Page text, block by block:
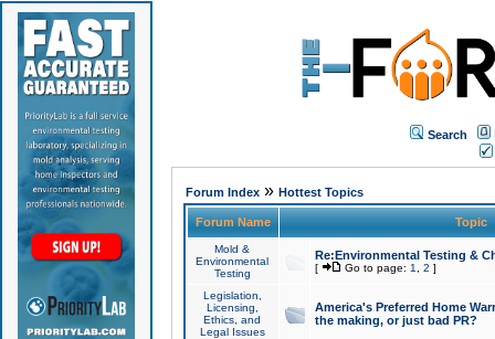
Search
Forum Index» Hottest Topics
Forum Name Topic
Mold &
Environmental
Testing
Re:Environmental Testing &
[ Go to page: 1 2 ]
Legislation,
Licensing,
Ethics, and
Legal Issues
America's Preferred Home
the making, or just bad PR?